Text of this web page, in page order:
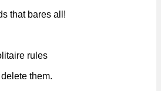
that bares all!
rules
them.